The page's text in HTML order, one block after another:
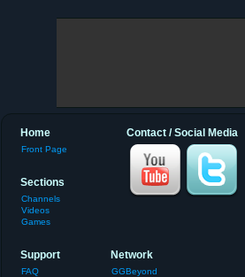
Contact / Social Media
Home
Front Page
Sections
Channels
Videos
Games
Support
FAQ
Network
GGBeyond